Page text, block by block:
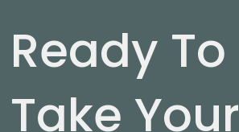
Ready To
Take Your